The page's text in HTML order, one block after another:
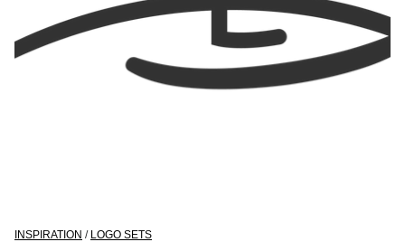
INSPIRATION / LOGO SETS